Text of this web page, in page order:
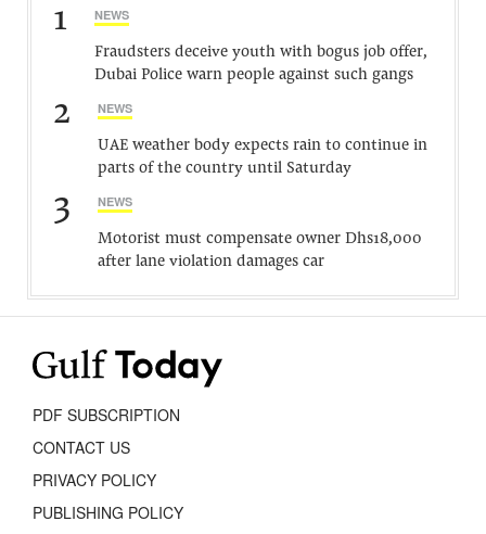
1 NEWS
Fraudsters deceive youth with bogus job offer,
Dubai Police warn people against such gangs
2 NEWS
UAE weather body expects rain to continue in
parts of the country until Saturday
3 NEWS
Motorist must compensate owner Dhs18,000
after lane violation damages car
PDF SUBSCRIPTION
CONTACT US
PRIVACY POLICY
PUBLISHING POLICY